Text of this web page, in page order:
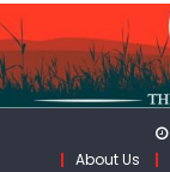
Skip
to
content
About Us